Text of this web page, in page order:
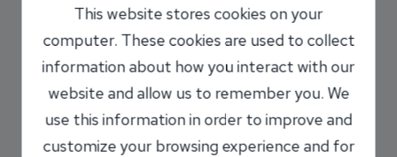
This application is not intended for mortgages.
To apply for a first or second mortgage or
to refinance a mortgage loan please click
here
This website stores cookies on your
computer. These cookies are used to collect
information about how you interact with our
website and allow us to remember you. We
use this information in order to improve and
customize your browsing experience and for